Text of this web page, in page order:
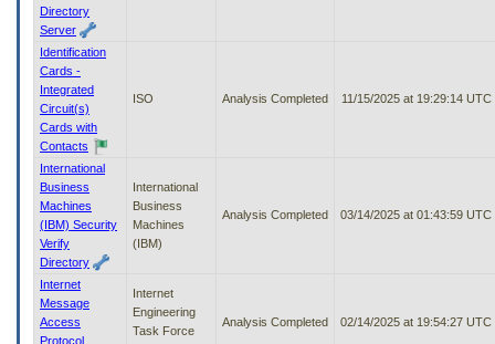
Directory
Server
Identification
Cards -
Integrated
Circuit(s)
Cards with
Contacts
ISO Analysis Completed 11/15/2025 at 19:29:14 UTC
International
Business
Machines
(IBM) Security
Verify
Directory
International
Business
Machines
(IBM)
Analysis Completed 03/14/2025 at 01:43:59 UTC
Internet
Message
Access
Protocol
Internet
Engineering
Task Force
Analysis Completed 02/14/2025 at 19:54:27 UTC